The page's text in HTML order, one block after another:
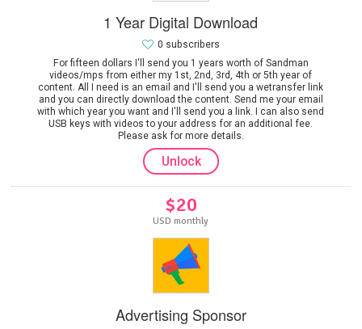
1 Year Digital Download
For fifteen dollars I'll send you 1 years worth of Sandman
videos/mps from either my 1st, 2nd, 3rd, 4th or 5th year of
content. All I need is an email and I'll send you a wetransfer link
and you can directly download the content. Send me your email
with which year you want and I'll send you a link. I can also send
USB keys with videos to your address for an additional fee.
Please ask for more details.
0 subscribers
Unlock
$20
USD monthly
Advertising Sponsor